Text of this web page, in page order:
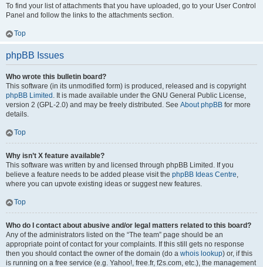
To find your list of attachments that you have uploaded, go to your User Control
Panel and follow the links to the attachments section.
Top
phpBB Issues
Who wrote this bulletin board?
This software (in its unmodified form) is produced, released and is copyright
phpBB Limited . It is made available under the GNU General Public License,
version 2 (GPL-2.0) and may be freely distributed. See About phpBB for more
details.
Top
Why isn’t X feature available?
This software was written by and licensed through phpBB Limited. If you
believe a feature needs to be added please visit the phpBB Ideas Centre,
where you can upvote existing ideas or suggest new features.
Top
Who do I contact about abusive and/or legal matters related to this board?
Any of the administrators listed on the “The team” page should be an
appropriate point of contact for your complaints. If this still gets no response
then you should contact the owner of the domain (do a whois lookup) or, if this
is running on a free service (e.g. Yahoo!, free.fr, f2s.com, etc.), the management